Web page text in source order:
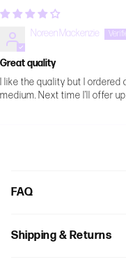
Noreen Mackenzie
Great quality
I like the quality but I
medium. Next time I’ll offer
FAQ
Shipping & Returns